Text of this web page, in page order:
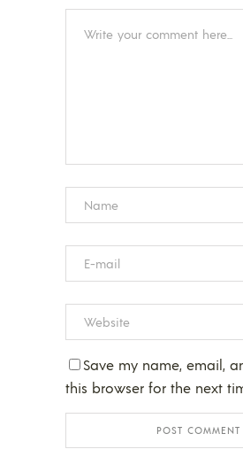
Save my name, email,
this browser for the next